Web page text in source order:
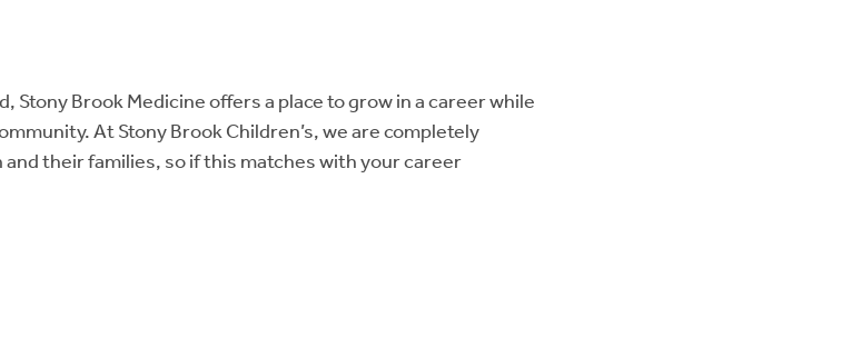
Stony Brook Medicine offers a place to grow in a career while
At Stony Brook Children’s, we are completely
their families, so if this matches with your career